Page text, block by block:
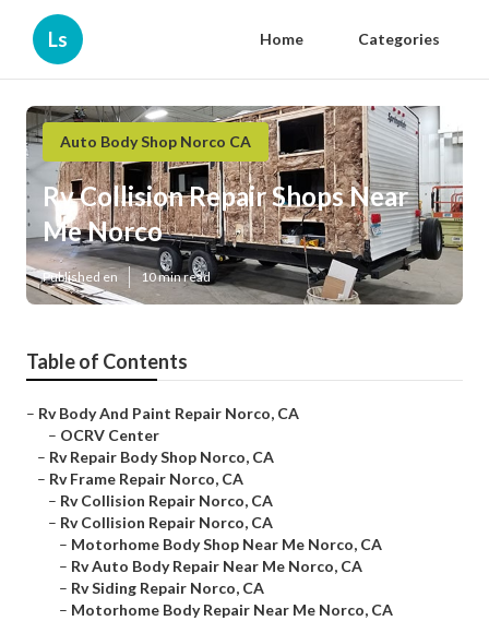
Ls Home Categories
Auto Body Shop Norco CA
Rv Collision Repair Shops Near
Me Norco
Published en 10 min read
Table of Contents
– Rv Body And Paint Repair Norco, CA
– OCRV Center
– Rv Repair Body Shop Norco, CA
– Rv Frame Repair Norco, CA
– Rv Collision Repair Norco, CA
– Rv Collision Repair Norco, CA
– Motorhome Body Shop Near Me Norco, CA
– Rv Auto Body Repair Near Me Norco, CA
– Rv Siding Repair Norco, CA
– Motorhome Body Repair Near Me Norco, CA